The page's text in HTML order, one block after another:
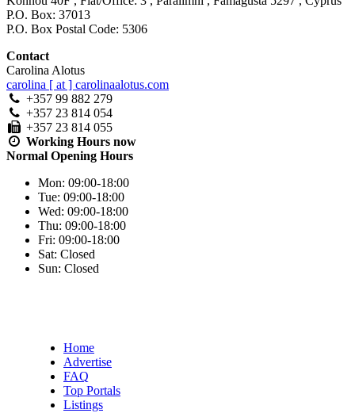
P.O. Box: 37013
P.O. Box Postal Code: 5306
Contact
Carolina Alotus
carolina [ at ] carolinaalotus.com
+357 99 882 279
+357 23 814 054
+357 23 814 055
Working Hours now
Normal Opening Hours
Mon: 09:00-18:00
Tue: 09:00-18:00
Wed: 09:00-18:00
Thu: 09:00-18:00
Fri: 09:00-18:00
Sat: Closed
Sun: Closed
Home
Advertise
FAQ
Top Portals
Listings